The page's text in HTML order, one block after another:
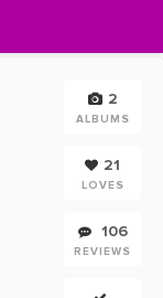
2
ALBUMS
21
LOVES
106
REVIEWS